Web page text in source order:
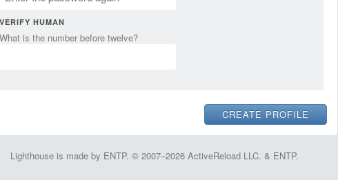
VERIFY HUMAN
What is the number before twelve?
Lighthouse is made by ENTP. © 2007–2026 ActiveReload LLC. & ENTP.